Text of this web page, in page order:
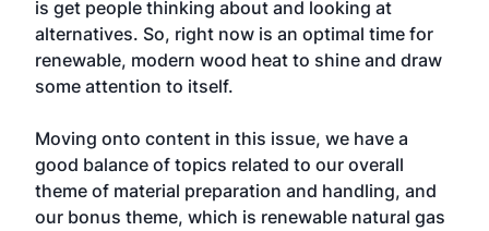
is get people thinking about and looking at
alternatives. So, right now is an optimal time for
renewable, modern wood heat to shine and draw
some attention to itself.
Moving onto content in this issue, we have a
good balance of topics related to our overall
theme of material preparation and handling, and
our bonus theme, which is renewable natural gas